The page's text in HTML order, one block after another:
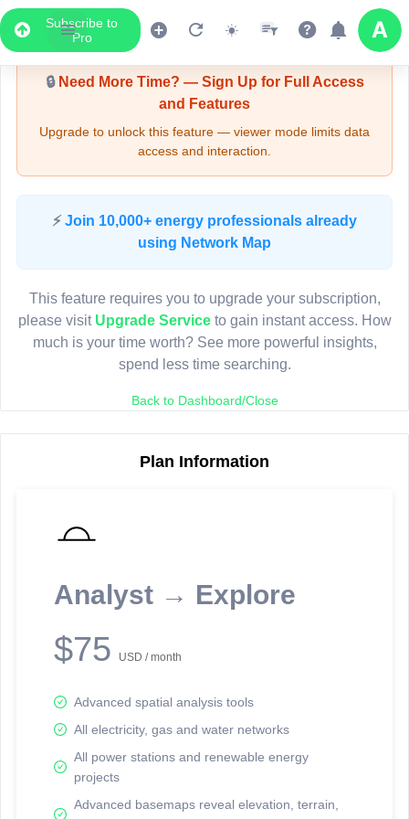
Subscribe to
Pro
Upgrade Required - Viewer Mode
🔒Need More Time? — Sign Up for Full Access
and Features
Upgrade to unlock this feature — viewer mode limits data
access and interaction.
⚡ Join 10,000+ energy professionals already
using Network Map
This feature requires you to upgrade your subscription,
please visit Upgrade Serviceto gain instant access. How
much is your time worth? See more powerful insights,
spend less time searching.
Back to Dashboard/Close
Plan Information
Analyst → Explore
$75 USD / month
Advanced spatial analysis tools
All electricity, gas and water networks
All power stations and renewable energy
projects
Advanced basemaps reveal elevation, terrain,
LIVE MAP
Map access is gated.
Sign in or upgrade to continue.
reporting information.
Network Map™ Copyright © 2020-2026 - Rosetta Analytics